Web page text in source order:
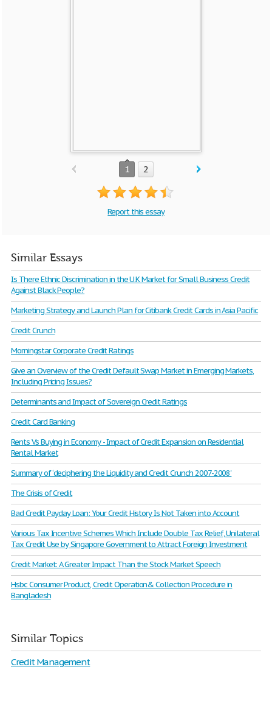
1 2
Report this essay
Similar Essays
Is There Ethnic Discrimination in the U.K Market for Small Business Credit
Against Black People?
Marketing Strategy and Launch Plan for Citibank Credit Cards in Asia Pacific
Credit Crunch
Morningstar Corporate Credit Ratings
Give an Overview of the Credit Default Swap Market in Emerging Markets,
Including Pricing Issues?
Determinants and Impact of Sovereign Credit Ratings
Credit Card Banking
Rents Vs Buying in Economy - Impact of Credit Expansion on Residential
Rental Market
Summary of ‘deciphering the Liquidity and Credit Crunch 2007-2008'
The Crisis of Credit
Bad Credit Payday Loan: Your Credit History Is Not Taken into Account
Various Tax Incentive Schemes Which Include Double Tax Relief, Unilateral
Tax Credit Use by Singapore Government to Attract Foreign Investment
Credit Market: A Greater Impact Than the Stock Market Speech
Hsbc Consumer Product, Credit Operation& Collection Procedure in
Bangladesh
Similar Topics
Credit Management